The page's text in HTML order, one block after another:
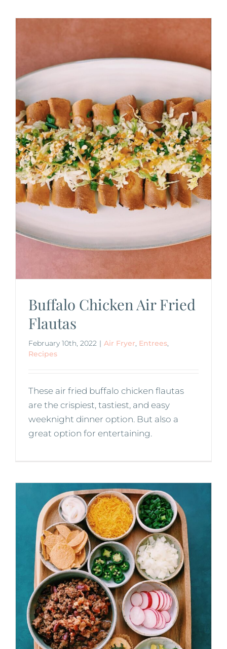
Buffalo Chicken Air Fried
Flautas
February 10th, 2022 | Air Fryer, Entrees,
Recipes
These air fried buffalo chicken flautas
are the crispiest, tastiest, and easy
weeknight dinner option. But also a
great option for entertaining.